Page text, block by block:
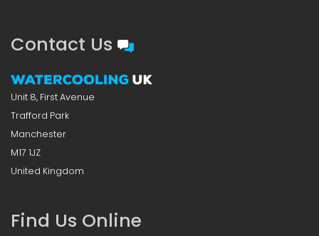
Contact Us
Unit 8, First Avenue
Trafford Park
Manchester
M17 1JZ
United Kingdom
Find Us Online